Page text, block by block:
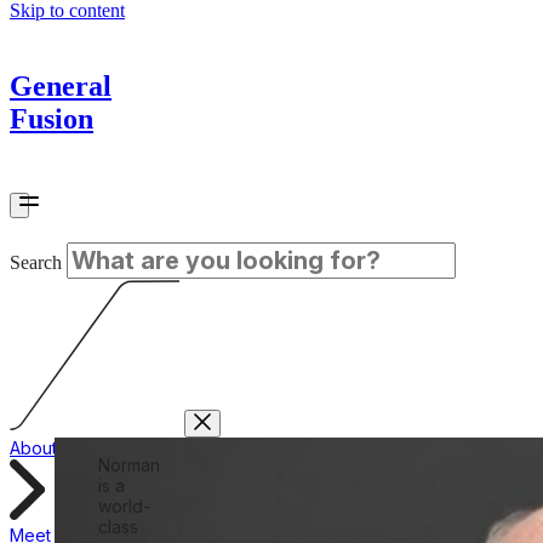
Skip to content
General
Fusion
Search
About
Meet
Norman
world-
class